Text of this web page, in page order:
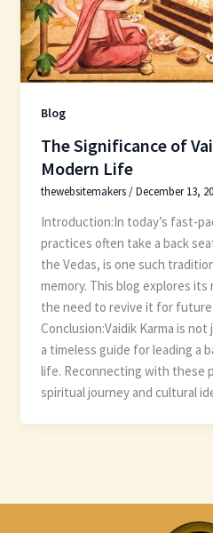
Blog
The Significance of
Modern Life
thewebsitemakers/December 13,
Introduction:In today’s fast-
practices often take a back
the Vedas, is one such
memory. This blog explores
the need to revive it for
Conclusion:Vaidik Karma is
a timeless guide for leading a
life. Reconnecting with these
spiritual journey and cultural